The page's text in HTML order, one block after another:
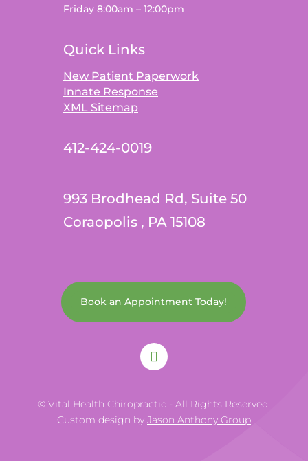
Friday 8:00am – 12:00pm
Quick Links
New Patient Paperwork
Innate Response
XML Sitemap
412-424-0019
993 Brodhead Rd, Suite 50
Coraopolis , PA 15108
Book an Appointment Today!
© Vital Health Chiropractic - All Rights Reserved.
Custom design by Jason Anthony Group